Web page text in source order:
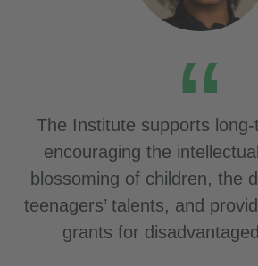
The Institute supports
encouraging the
blossoming of children, the
teenagers’ talents, and
grants for